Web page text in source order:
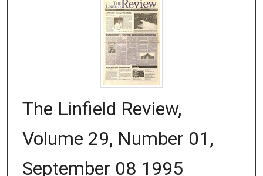
The Linfield Review,
Volume 29, Number 01,
September 08 1995